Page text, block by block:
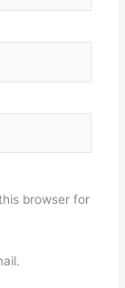
browser for